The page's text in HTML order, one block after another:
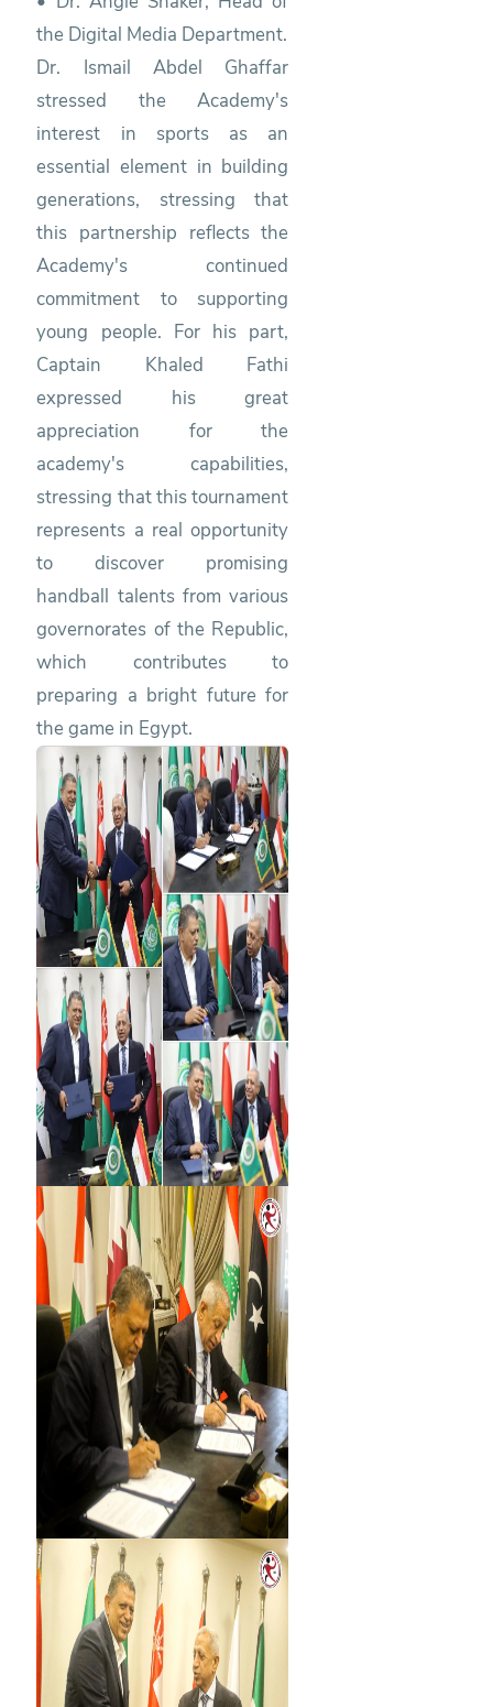
the Digital Media Department.
Dr. Ismail Abdel Ghaffar
stressed the Academy's
interest in sports as an
essential element in building
generations, stressing that
this partnership reflects the
Academy's continued
commitment to supporting
young people. For his part,
Captain Khaled Fathi
expressed his great
appreciation for the
academy's capabilities,
stressing that this tournament
represents a real opportunity
to discover promising
handball talents from various
governorates of the Republic,
which contributes to
preparing a bright future for
the game in Egypt.